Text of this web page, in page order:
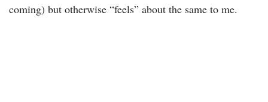
coming) but otherwise “feels” about the same to me.